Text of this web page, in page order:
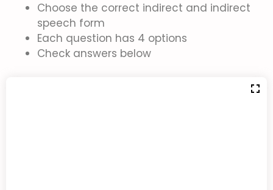
Choose the correct indirect and indirect
speech form
Each question has 4 options
Check answers below